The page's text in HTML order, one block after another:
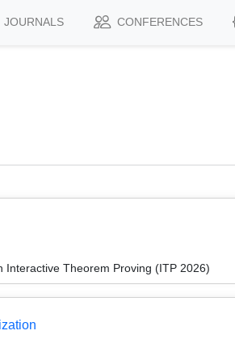
JOURNALS CONFERENCES
Interactive Theorem Proving (ITP 2026)